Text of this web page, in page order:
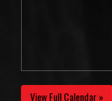
View Full Calendar »